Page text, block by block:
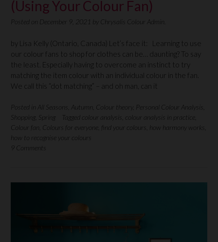
(Using Your Colour Fan)
Posted on December 9, 2021 by Chrysalis Colour Admin.
by Lisa Kelly (Ontario, Canada) Let’s face it: Learning to use
our colour fans to shop for clothes can be… daunting? To say
the least. Especially having to overcome an instinct to try
matching the item colour with an individual colour in the fan.
We call this “dot matching” – and oh man, can it
Posted in All Seasons Autumn Colour theory Personal Colour Analysis
Shopping Spring Tagged colour analysis colour analysis in practice
Colour fan
Colours for everyone find your colours how harmony works
how to recognise your colours
9 Comments